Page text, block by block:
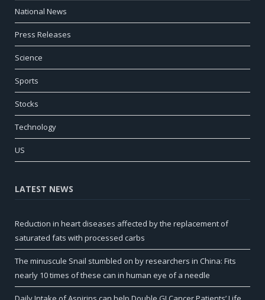
National News
Press Releases
Science
Sports
Stocks
Technology
US
LATEST NEWS
Reduction in heart diseases affected by the replacement of
saturated fats with processed carbs
The minuscule Snail stumbled on by researchers in China: Fits
nearly 10 times of these can in human eye of a needle